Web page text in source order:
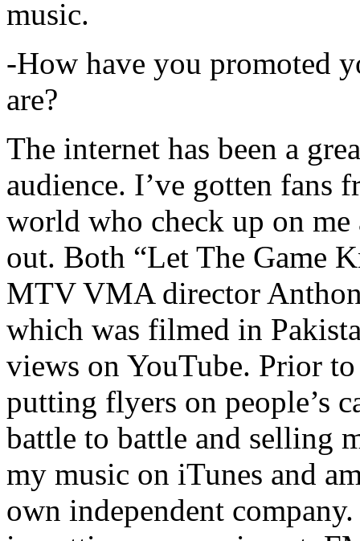
music.
-How have you promoted
are?
The internet has been a
audience. I’ve gotten fans
world who check up on
out. Both “Let The Game
MTV VMA director
which was filmed in
views on YouTube. Prior
putting flyers on people’s
battle to battle and selling
my music on iTunes and
own independent